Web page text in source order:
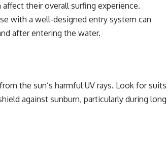
their overall surfing experience.
with a well-designed entry system can
after entering the water.
the sun’s harmful UV rays. Look for suits
against sunburn, particularly during long